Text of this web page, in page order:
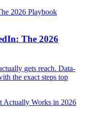
The 2026
gets reach. Data-
the exact steps top